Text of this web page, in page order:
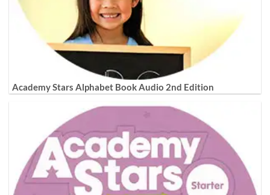
Academy Stars Alphabet Book Audio 2nd Edition